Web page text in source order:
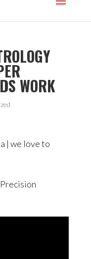
WORK
| we love to